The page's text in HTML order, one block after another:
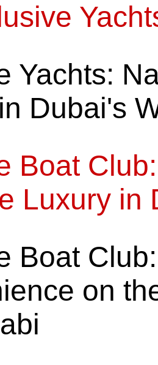
Yachts:
Dubai's
Boat
Luxury in
Boat
on